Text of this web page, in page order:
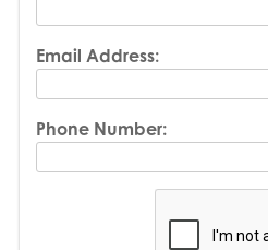
Email Address:
Phone Number: